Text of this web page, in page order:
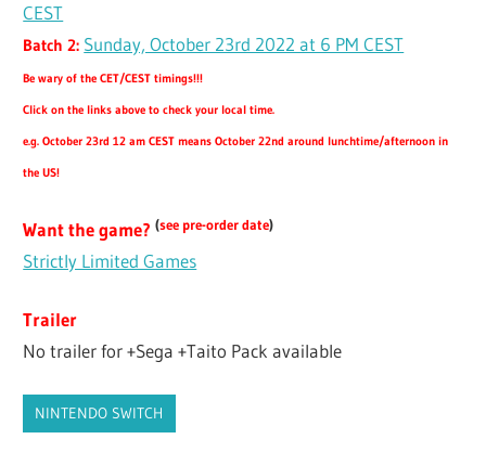
CEST
Batch 2: Sunday, October 23rd 2022 at 6 PM CEST
Be wary of the CET/CEST timings!!!
Click on the links above to check your local time.
e.g. October 23rd 12 am CEST means October 22nd around lunchtime/afternoon in
the US!
Want the game?(see pre-order date)
Strictly Limited Games
Trailer
No trailer for +Sega +Taito Pack available
NINTENDO SWITCH